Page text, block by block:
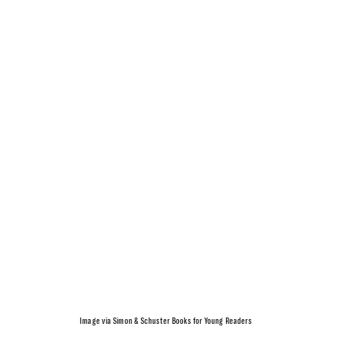
Image via Simon & Schuster Books for Young Readers